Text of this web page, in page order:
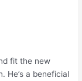
fit the new
He’s a beneficial